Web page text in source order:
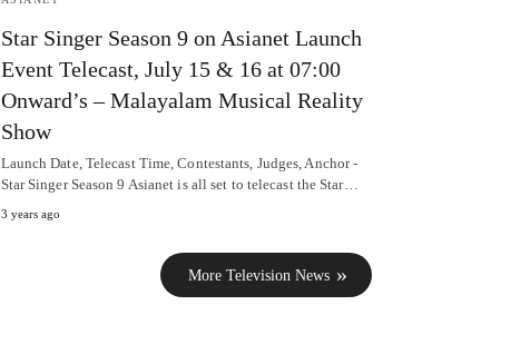
Star Singer Season 9 on Asianet Launch
Event Telecast, July 15 & 16 at 07:00
Onward’s – Malayalam Musical Reality
Show
Launch Date, Telecast Time, Contestants, Judges, Anchor -
Star Singer Season 9 Asianet is all set to telecast the Star…
3 years ago
More Television News